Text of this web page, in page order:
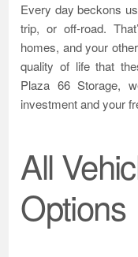
Every day beckons
trip, or off-road.
homes, and your
quality of life that
Plaza 66 Storage,
investment and your
All
Options